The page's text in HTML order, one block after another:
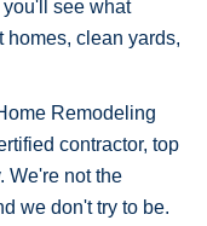
see what
clean yards,
Remodeling
contractor, top
We're not the
we don't try to be.